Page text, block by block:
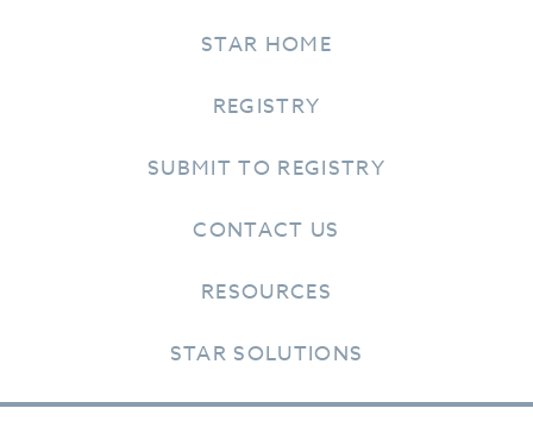
STAR HOME
REGISTRY
SUBMIT TO REGISTRY
CONTACT US
RESOURCES
STAR SOLUTIONS